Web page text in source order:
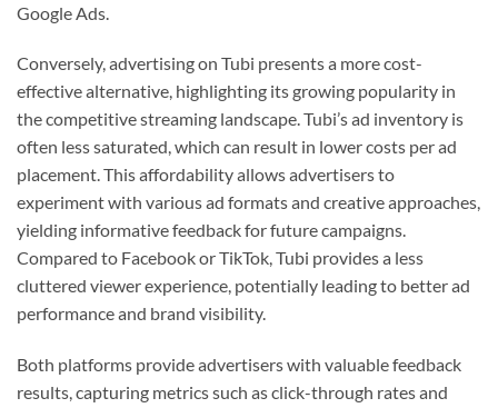
Google Ads.
Conversely, advertising on Tubi presents a more cost-
effective alternative, highlighting its growing popularity in
the competitive streaming landscape. Tubi’s ad inventory is
often less saturated, which can result in lower costs per ad
placement. This affordability allows advertisers to
experiment with various ad formats and creative approaches,
yielding informative feedback for future campaigns.
Compared to Facebook or TikTok, Tubi provides a less
cluttered viewer experience, potentially leading to better ad
performance and brand visibility.
Both platforms provide advertisers with valuable feedback
results, capturing metrics such as click-through rates and